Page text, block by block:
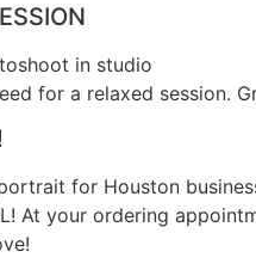
for a relaxed session.
At your ordering